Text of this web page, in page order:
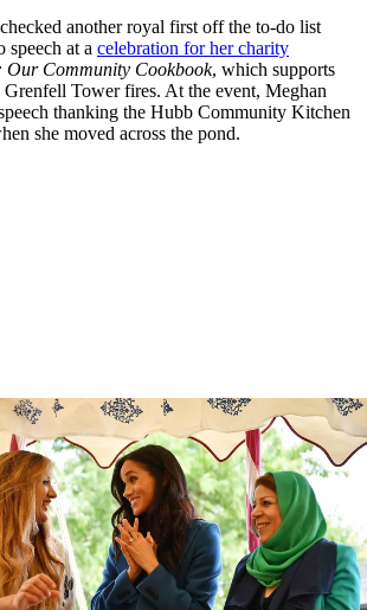
another royal first off the to-do list
speech at a celebration for her charity
Our Community Cookbook, which supports
Grenfell Tower fires. At the event, Meghan
thanking the Hubb Community Kitchen
she moved across the pond.